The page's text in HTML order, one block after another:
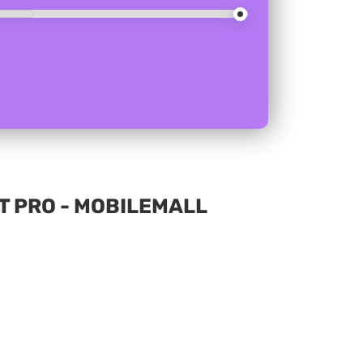
PRO - MOBILEMALL